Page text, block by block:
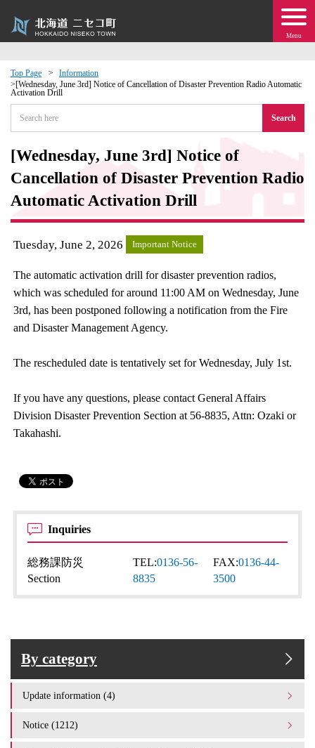
Menu
Top Page
Information
[Wednesday, June 3rd] Notice of Cancellation of Disaster Prevention Radio Automatic
Activation Drill
Search
[Wednesday, June 3rd] Notice of
Cancellation of Disaster Prevention Radio
Automatic Activation Drill
Tuesday, June 2, 2026 Important Notice
The automatic activation drill for disaster prevention radios,
which was scheduled for around 11:00 AM on Wednesday, June
3rd, has been postponed following a notification from the Fire
and Disaster Management Agency.
The rescheduled date is tentatively set for Wednesday, July 1st.
If you have any questions, please contact General Affairs
Division Disaster Prevention Section at 56-8835, Attn: Ozaki or
Takahashi.
Inquiries
総務課防災
Section
TEL:0136-56-
8835
FAX:0136-44-
3500
By category
Update information (4)
Notice (1212)
· Events
moving to Niseko?
Exchange
· Town Development